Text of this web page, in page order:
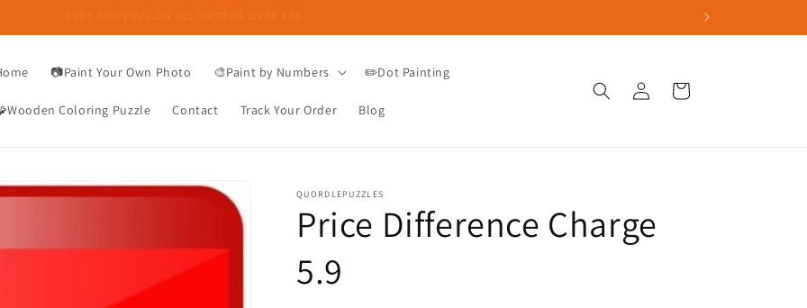
FREE SHIPPING ON ALL ORDERS OVER £35
📷Paint Your Own Photo 🎨Paint by Numbers ✏️Dot Painting
Coloring Puzzle Contact Track Your Order Blog
Log
in
Cart
QUORDLEPUZZLES
Price Difference Charge
5.9